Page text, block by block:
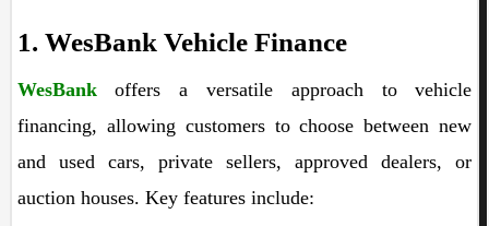
1. WesBank Vehicle Finance
WesBankoffers a versatile approach to vehicle
financing, allowing customers to choose between new
and used cars, private sellers, approved dealers, or
auction houses. Key features include: